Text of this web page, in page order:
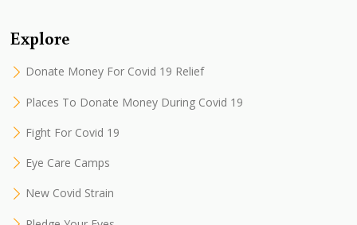
Explore
Donate Money For Covid 19 Relief
Places To Donate Money During Covid 19
Fight For Covid 19
Eye Care Camps
New Covid Strain